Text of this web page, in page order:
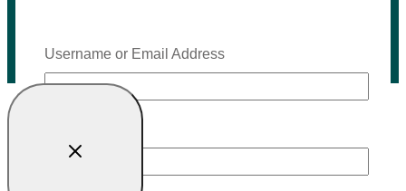
Username or Email Address